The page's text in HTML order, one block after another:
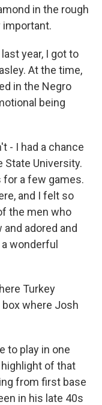
in the rough
important.
year, I got to
At the time,
in the Negro
being
- I had a chance
State University.
for a few games.
and I felt so
the men who
and adored and
wonderful
Turkey
where Josh
to play in one
of that
from first base
in his late 40s